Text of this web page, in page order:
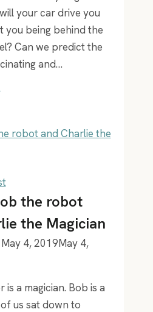
your car drive you
you being behind the
Can we predict the
and…
the robot
the Magician
May 4, 2019May 4,
is a magician. Bob is a
us sat down to